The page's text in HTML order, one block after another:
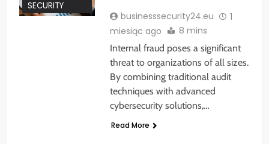
SECURITY
businesssecurity24.eu
1
miesiąc ago
8 mins
Internal fraud poses a significant
threat to organizations of all sizes.
By combining traditional audit
techniques with advanced
cybersecurity solutions,…
Read More